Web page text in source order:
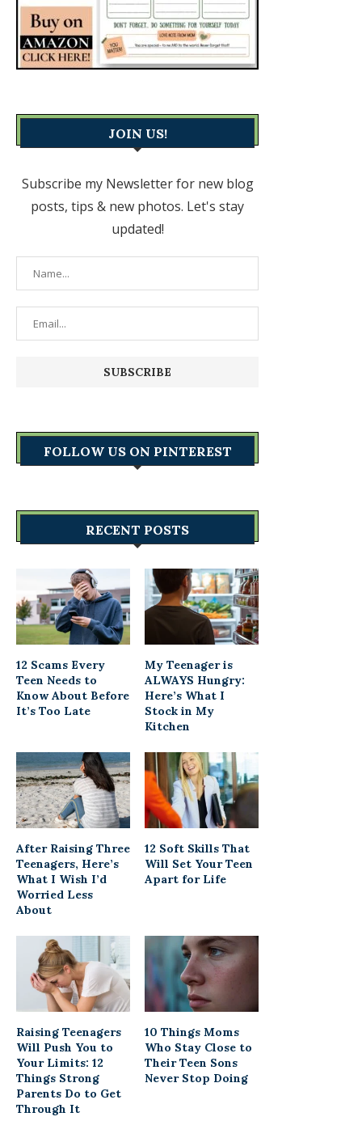
JOIN US!
Subscribe my Newsletter for new blog
posts, tips & new photos. Let's stay
updated!
FOLLOW US ON PINTEREST
RECENT POSTS
12 Scams Every
Teen Needs to
Know About Before
It’s Too Late
My Teenager is
ALWAYS Hungry:
Here’s What I
Stock in My
Kitchen
After Raising Three
Teenagers, Here’s
What I Wish I’d
Worried Less
About
12 Soft Skills That
Will Set Your Teen
Apart for Life
Raising Teenagers
Will Push You to
Your Limits: 12
Things Strong
Parents Do to Get
Through It
10 Things Moms
Who Stay Close to
Their Teen Sons
Never Stop Doing